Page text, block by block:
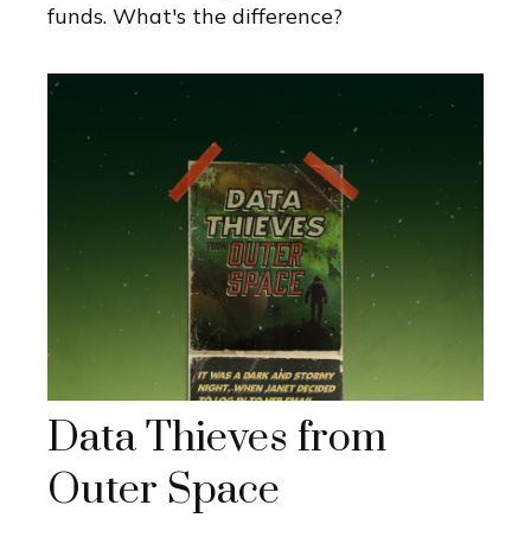
funds. What's the difference?
Data Thieves from
Outer Space